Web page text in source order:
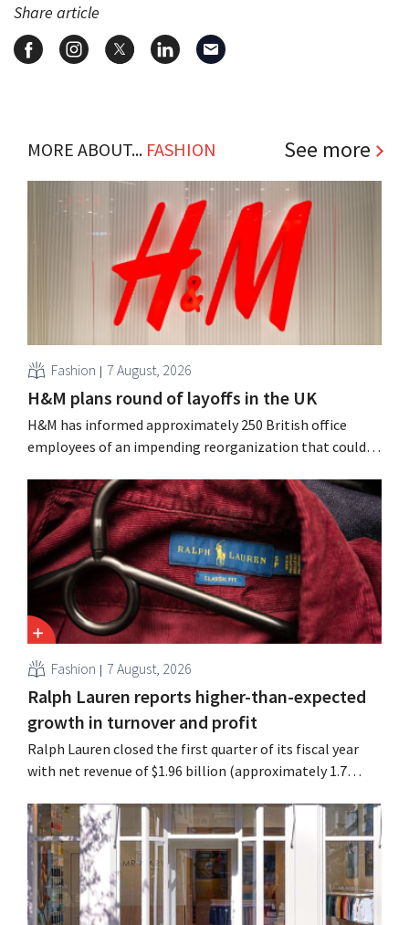
Share article
MORE ABOUT... FASHION See more
Fashion 7 August, 2026
H&M plans round of layoffs in the UK
H&M has informed approximately 250 British office
employees of an impending reorganization that could
measures in the Netherlands, Belgium, and Spain, which
have already resulted in the loss of hundreds of jobs.
Fashion 7 August, 2026
Ralph Lauren reports higher-than-expected
growth in turnover and profit
Ralph Lauren closed the first quarter of its fiscal year
with net revenue of $1.96 billion (approximately 1.7
better-than-expected start, the company is also raising
its outlook for the full fiscal year.